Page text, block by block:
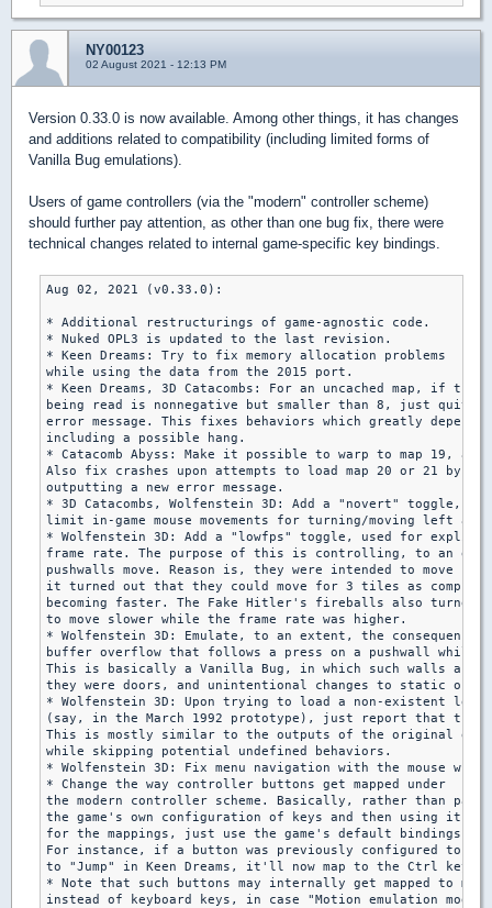
NY00123
02 August 2021 - 12:13 PM
Version 0.33.0 is now available. Among other things, it has changes
and additions related to compatibility (including limited forms of
Vanilla Bug emulations).
Users of game controllers (via the "modern" controller scheme)
should further pay attention, as other than one bug fix, there were
technical changes related to internal game-specific key bindings.
Aug 02, 2021 (v0.33.0):
* Additional restructurings of game-agnostic code.
* Nuked OPL3 is updated to the last revision.
* Keen Dreams: Try to fix memory allocation problems
while using the data from the 2015 port.
* Keen Dreams, 3D Catacombs: For an uncached map, if the
being read is nonnegative but smaller than 8, just quit
error message. This fixes behaviors which greatly depend
including a possible hang.
* Catacomb Abyss: Make it possible to warp to map 19,
Also fix crashes upon attempts to load map 20 or 21 by
outputting a new error message.
* 3D Catacombs, Wolfenstein 3D: Add a "novert" toggle,
limit in-game mouse movements for turning/moving left
* Wolfenstein 3D: Add a "lowfps" toggle, used for
frame rate. The purpose of this is controlling, to an
pushwalls move. Reason is, they were intended to move
it turned out that they could move for 3 tiles as
becoming faster. The Fake Hitler's fireballs also turned
to move slower while the frame rate was higher.
* Wolfenstein 3D: Emulate, to an extent, the
buffer overflow that follows a press on a pushwall while
This is basically a Vanilla Bug, in which such walls are
they were doors, and unintentional changes to static
* Wolfenstein 3D: Upon trying to load a non-existent level
(say, in the March 1992 prototype), just report that the
This is mostly similar to the outputs of the original
while skipping potential undefined behaviors.
* Wolfenstein 3D: Fix menu navigation with the mouse
* Change the way controller buttons get mapped under
the modern controller scheme. Basically, rather than
the game's own configuration of keys and then using it as
for the mappings, just use the game's default bindings
For instance, if a button was previously configured to be
to "Jump" in Keen Dreams, it'll now map to the Ctrl key
* Note that such buttons may internally get mapped to
instead of keyboard keys, in case "Motion emulation